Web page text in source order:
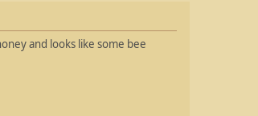
and looks like some bee